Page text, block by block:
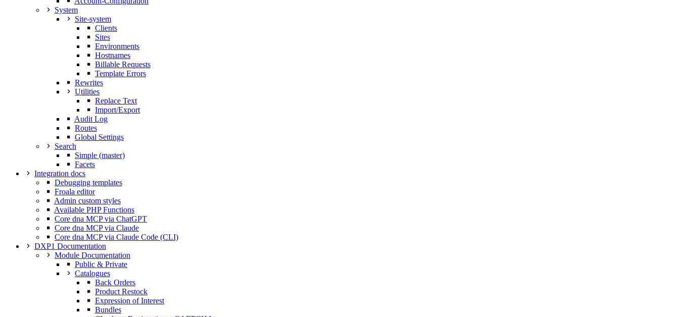
System
Site-system
Clients
Sites
Environments
Hostnames
Billable Requests
Template Errors
Rewrites
Utilities
Replace Text
Import/Export
Audit Log
Routes
Global Settings
Search
Simple (master)
Facets
Integration docs
Debugging templates
Froala editor
Admin custom styles
Available PHP Functions
Core dna MCP via ChatGPT
Core dna MCP via Claude
Core dna MCP via Claude Code (CLI)
DXP1 Documentation
Module Documentation
Public & Private
Catalogues
Back Orders
Product Restock
Expression of Interest
Bundles